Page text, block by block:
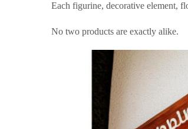
Each figurine, decorative element,
No two products are exactly alike.